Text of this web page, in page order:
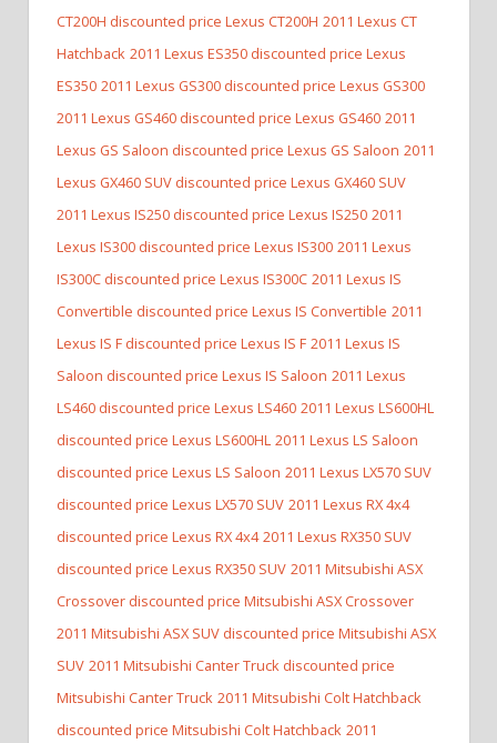
CT200H discounted price Lexus CT200H 2011 Lexus CT
Hatchback 2011 Lexus ES350 discounted price Lexus
ES350 2011 Lexus GS300 discounted price Lexus GS300
2011 Lexus GS460 discounted price Lexus GS460 2011
Lexus GS Saloon discounted price Lexus GS Saloon 2011
Lexus GX460 SUV discounted price Lexus GX460 SUV
2011 Lexus IS250 discounted price Lexus IS250 2011
Lexus IS300 discounted price Lexus IS300 2011 Lexus
IS300C discounted price Lexus IS300C 2011 Lexus IS
Convertible discounted price Lexus IS Convertible 2011
Lexus IS F discounted price Lexus IS F 2011 Lexus IS
Saloon discounted price Lexus IS Saloon 2011 Lexus
LS460 discounted price Lexus LS460 2011 Lexus LS600HL
discounted price Lexus LS600HL 2011 Lexus LS Saloon
discounted price Lexus LS Saloon 2011 Lexus LX570 SUV
discounted price Lexus LX570 SUV 2011 Lexus RX 4x4
discounted price Lexus RX 4x4 2011 Lexus RX350 SUV
discounted price Lexus RX350 SUV 2011 Mitsubishi ASX
Crossover discounted price Mitsubishi ASX Crossover
2011 Mitsubishi ASX SUV discounted price Mitsubishi ASX
SUV 2011 Mitsubishi Canter Truck discounted price
Mitsubishi Canter Truck 2011 Mitsubishi Colt Hatchback
discounted price Mitsubishi Colt Hatchback 2011